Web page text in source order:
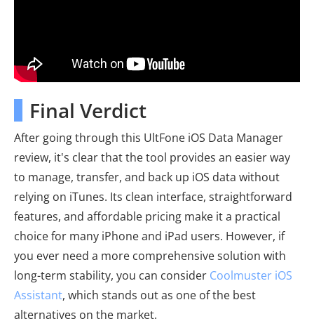
Final Verdict
After going through this UltFone iOS Data Manager
review, it's clear that the tool provides an easier way
to manage, transfer, and back up iOS data without
relying on iTunes. Its clean interface, straightforward
features, and affordable pricing make it a practical
choice for many iPhone and iPad users. However, if
you ever need a more comprehensive solution with
long-term stability, you can consider Coolmuster iOS
Assistant, which stands out as one of the best
alternatives on the market.